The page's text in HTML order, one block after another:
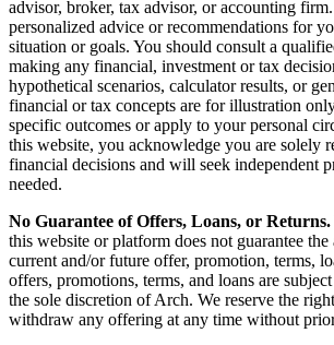
advisor, broker, tax advisor, or accounting
personalized advice or recommendations for
situation or goals. You should consult a
making any financial, investment or tax
hypothetical scenarios, calculator results, or
financial or tax concepts are for illustration
specific outcomes or apply to your personal
this website, you acknowledge you are solely
financial decisions and will seek independent
needed.
No Guarantee of Offers, Loans, or Returns.
this website or platform does not guarantee
current and/or future offer, promotion, terms,
offers, promotions, terms, and loans are
the sole discretion of Arch. We reserve the
withdraw any offering at any time without